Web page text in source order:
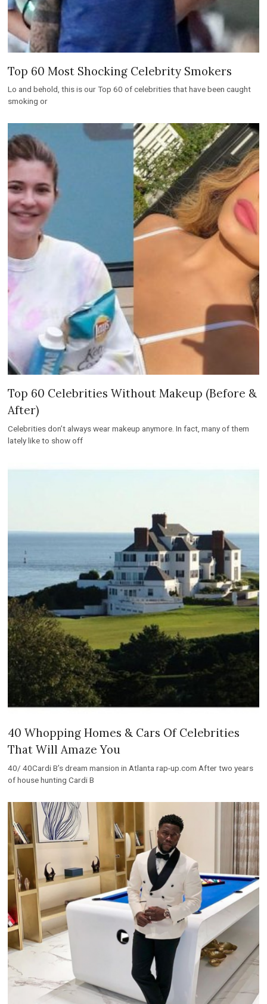
Top 60 Most Shocking Celebrity Smokers
Lo and behold, this is our Top 60 of celebrities that have been caught
smoking or
Top 60 Celebrities Without Makeup (Before &
After)
Celebrities don’t always wear makeup anymore. In fact, many of them
lately like to show off
40 Whopping Homes & Cars Of Celebrities
That Will Amaze You
40/ 40Cardi B’s dream mansion in Atlanta rap-up.com After two years
of house hunting Cardi B